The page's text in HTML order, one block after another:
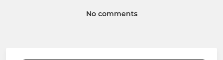
No comments